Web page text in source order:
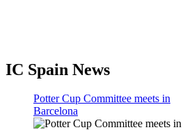
IC Spain News
Potter Cup Committee meets in
Barcelona